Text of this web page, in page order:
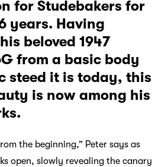
for Studebakers for
years. Having
beloved 1947
from a basic body
steed it is today, this
is now among his
the beginning,” Peter says as
open, slowly revealing the canary